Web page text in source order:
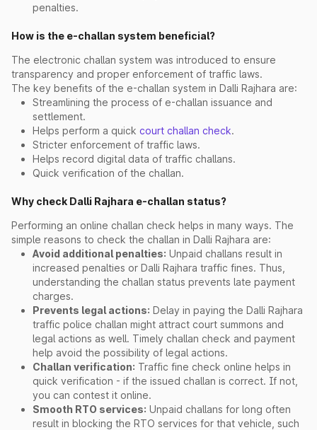
penalties.
How is the e-challan system beneficial?
The electronic challan system was introduced to ensure
transparency and proper enforcement of traffic laws.
The key benefits of the e-challan system in Dalli Rajhara are:
Streamlining the process of e-challan issuance and
settlement.
Helps perform a quick court challan check.
Stricter enforcement of traffic laws.
Helps record digital data of traffic challans.
Quick verification of the challan.
Why check Dalli Rajhara e-challan status?
Performing an online challan check helps in many ways. The
simple reasons to check the challan in Dalli Rajhara are:
Avoid additional penalties: Unpaid challans result in
increased penalties or Dalli Rajhara traffic fines. Thus,
understanding the challan status prevents late payment
charges.
Prevents legal actions: Delay in paying the Dalli Rajhara
traffic police challan might attract court summons and
legal actions as well. Timely challan check and payment
help avoid the possibility of legal actions.
Challan verification: Traffic fine check online helps in
quick verification - if the issued challan is correct. If not,
you can contest it online.
Smooth RTO services: Unpaid challans for long often
result in blocking the RTO services for that vehicle, such